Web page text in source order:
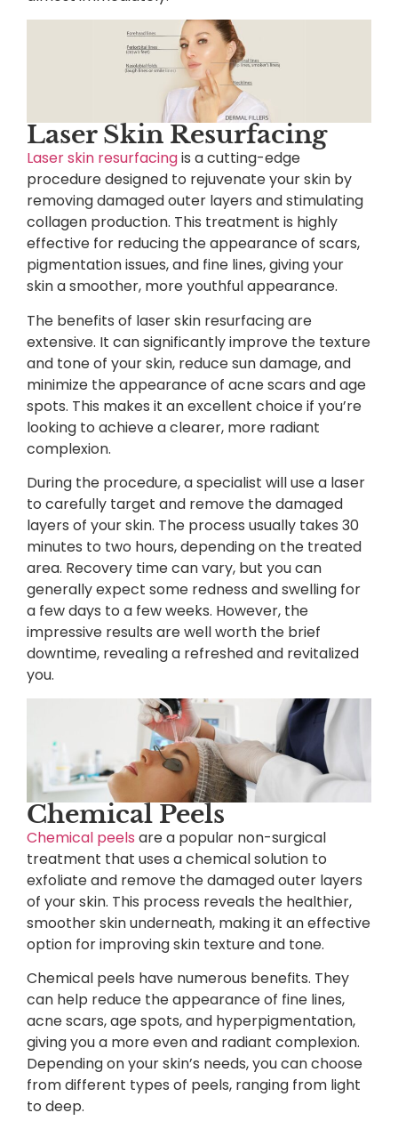
Laser Skin Resurfacing
Laser skin resurfacingis a cutting-edge
procedure designed to rejuvenate your skin by
removing damaged outer layers and stimulating
collagen production. This treatment is highly
effective for reducing the appearance of scars,
pigmentation issues, and fine lines, giving your
skin a smoother, more youthful appearance.
The benefits of laser skin resurfacing are
extensive. It can significantly improve the texture
and tone of your skin, reduce sun damage, and
minimize the appearance of acne scars and age
spots. This makes it an excellent choice if you’re
looking to achieve a clearer, more radiant
complexion.
During the procedure, a specialist will use a laser
to carefully target and remove the damaged
layers of your skin. The process usually takes 30
minutes to two hours, depending on the treated
area. Recovery time can vary, but you can
generally expect some redness and swelling for
a few days to a few weeks. However, the
impressive results are well worth the brief
downtime, revealing a refreshed and revitalized
you.
Chemical Peels
Chemical peels are a popular non-surgical
treatment that uses a chemical solution to
exfoliate and remove the damaged outer layers
of your skin. This process reveals the healthier,
smoother skin underneath, making it an effective
option for improving skin texture and tone.
Chemical peels have numerous benefits. They
can help reduce the appearance of fine lines,
acne scars, age spots, and hyperpigmentation,
giving you a more even and radiant complexion.
Depending on your skin’s needs, you can choose
from different types of peels, ranging from light
to deep.